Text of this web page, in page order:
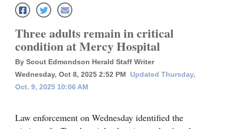
News
Local News
Four
Corners
Three adults remain in critical
condition at Mercy Hospital
By Scout Edmondson Herald Staff Writer
Wednesday, Oct 8, 2025 2:52 PM
Updated Thursday,
Oct. 9, 2025 10:06 AM
Law enforcement on Wednesday identified the